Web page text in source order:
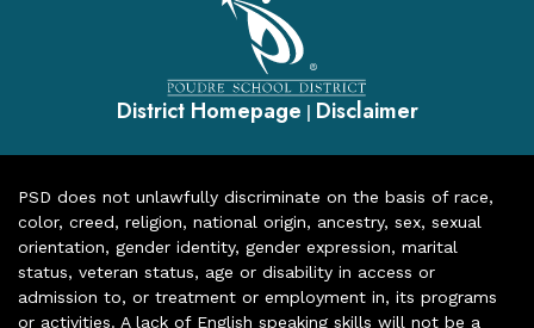
District Homepage | Disclaimer
PSD does not unlawfully discriminate on the basis of race,
color, creed, religion, national origin, ancestry, sex, sexual
orientation, gender identity, gender expression, marital
status, veteran status, age or disability in access or
admission to, or treatment or employment in, its programs
or activities. A lack of English speaking skills will not be a